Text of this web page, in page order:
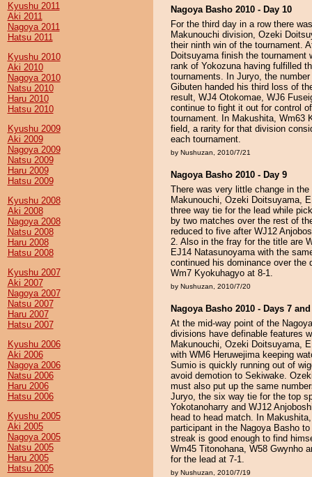
Kyushu 2011
Aki 2011
Nagoya 2011
Hatsu 2011
Kyushu 2010
Aki 2010
Nagoya 2010
Natsu 2010
Haru 2010
Hatsu 2010
Kyushu 2009
Aki 2009
Nagoya 2009
Natsu 2009
Haru 2009
Hatsu 2009
Kyushu 2008
Aki 2008
Nagoya 2008
Natsu 2008
Haru 2008
Hatsu 2008
Kyushu 2007
Aki 2007
Nagoya 2007
Natsu 2007
Haru 2007
Hatsu 2007
Kyushu 2006
Aki 2006
Nagoya 2006
Natsu 2006
Haru 2006
Hatsu 2006
Kyushu 2005
Aki 2005
Nagoya 2005
Natsu 2005
Haru 2005
Hatsu 2005
Nagoya Basho 2010 - Day 10
For the third day in a row there
Makunouchi division, Ozeki
their ninth win of the tournament.
Doitsuyama finish the tournament
rank of Yokozuna having fulfilled
tournaments. In Juryo, the
Gibuten handed his third loss of
result, WJ4 Otokomae, WJ6
continue to fight it out for control
tournament. In Makushita, Wm63
field, a rarity for that division
each tournament.
by Nushuzan, 2010/7/21
Nagoya Basho 2010 - Day 9
There was very little change in
Makunouchi, Ozeki Doitsuyama,
three way tie for the lead while
by two matches over the rest of
reduced to five after WJ12
2. Also in the fray for the title are
EJ14 Natasunoyama with the
continued his dominance over
Wm7 Kyokuhagyo at 8-1.
by Nushuzan, 2010/7/20
Nagoya Basho 2010 - Days 7
At the mid-way point of the
divisions have definable features
Makunouchi, Ozeki Doitsuyama,
with WM6 Heruwejima keeping
Sumio is quickly running out of
avoid demotion to Sekiwake.
must also put up the same
Juryo, the six way tie for the top
Yokotanoharry and WJ12
head to head match. In
participant in the Nagoya Basho
streak is good enough to find
Wm45 Titonohana, W58 Gwynho
for the lead at 7-1.
by Nushuzan, 2010/7/19